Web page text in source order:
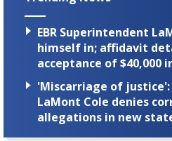
EBR Superintendent
himself in; affidavit
acceptance of $40,000
'Miscarriage of
LaMont Cole denies
allegations in new